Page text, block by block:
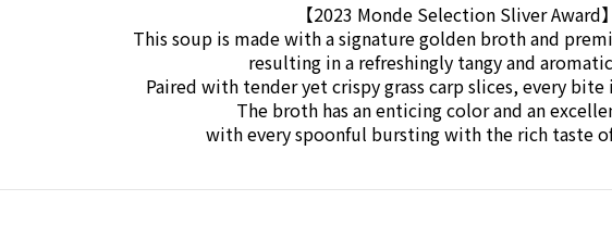
【2023 Monde Selection Sliver Award】
This soup is made with a signature golden broth and
resulting in a refreshingly tangy and
Paired with tender yet crispy grass carp slices,every bite
The broth has an enticing color and an
with every spoonful bursting with the rich taste